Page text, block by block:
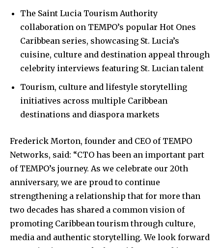
The Saint Lucia Tourism Authority
collaboration on TEMPO’s popular Hot Ones
Caribbean series, showcasing St. Lucia’s
cuisine, culture and destination appeal through
celebrity interviews featuring St. Lucian talent
Tourism, culture and lifestyle storytelling
initiatives across multiple Caribbean
destinations and diaspora markets
Frederick Morton, founder and CEO of TEMPO
Networks, said: “CTO has been an important part
of TEMPO’s journey. As we celebrate our 20th
anniversary, we are proud to continue
strengthening a relationship that for more than
two decades has shared a common vision of
promoting Caribbean tourism through culture,
media and authentic storytelling. We look forward